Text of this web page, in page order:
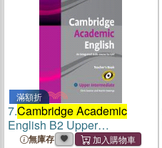
滿額折
7.Cambridge Academic
English B2 Upper
Intermediate Teacher's Book
無庫存